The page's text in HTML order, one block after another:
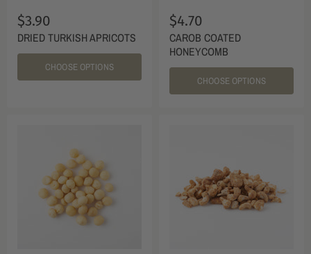
$3.90
DRIED TURKISH APRICOTS
CHOOSE OPTIONS
$4.70
CAROB COATED
HONEYCOMB
CHOOSE OPTIONS